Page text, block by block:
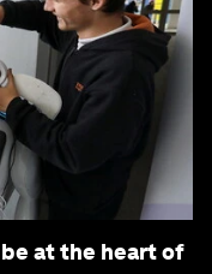
at the heart of